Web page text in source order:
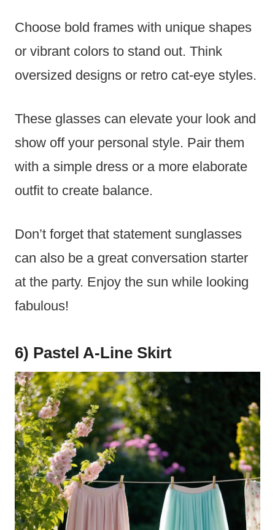
Choose bold frames with unique shapes
or vibrant colors to stand out. Think
oversized designs or retro cat-eye styles.
These glasses can elevate your look and
show off your personal style. Pair them
with a simple dress or a more elaborate
outfit to create balance.
Don’t forget that statement sunglasses
can also be a great conversation starter
at the party. Enjoy the sun while looking
fabulous!
6) Pastel A-Line Skirt